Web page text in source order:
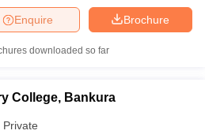
Brochure
Enquire
downloaded so far
College, Bankura
Private